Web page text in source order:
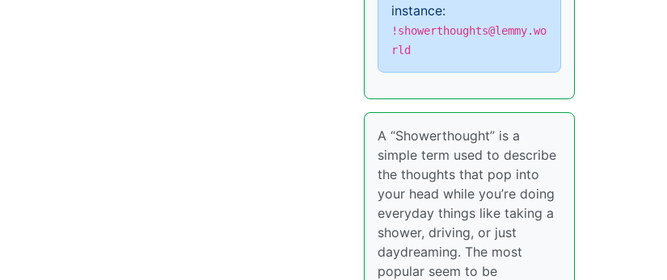
instance:
!showerthoughts@lemmy.wo
rld
A “Showerthought” is a
simple term used to describe
the thoughts that pop into
your head while you’re doing
everyday things like taking a
shower, driving, or just
daydreaming. The most
popular seem to be